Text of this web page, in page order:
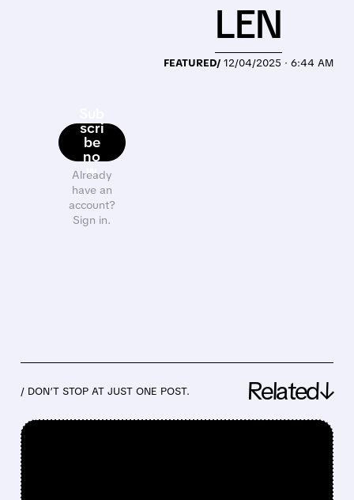
scri
be
no
w
Already
have an
account?
Sign in.
FEATURED/ 12/04/2025 · 6:44 AM
LEN
/ DON’T STOP AT JUST ONE POST. Related↓